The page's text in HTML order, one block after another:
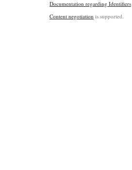
Documentation regarding Identifiers
Content negotiation is supported.